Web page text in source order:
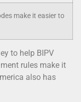
make it easier to
to help BIPV
rules make it
also has